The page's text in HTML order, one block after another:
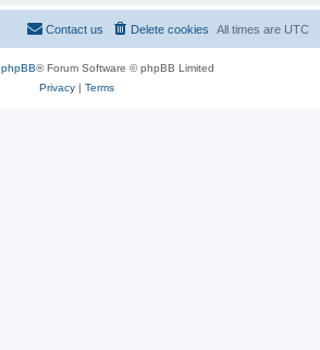
All times are UTC
Delete cookies
Contact us
phpBB® Forum Software © phpBB Limited
Privacy| Terms